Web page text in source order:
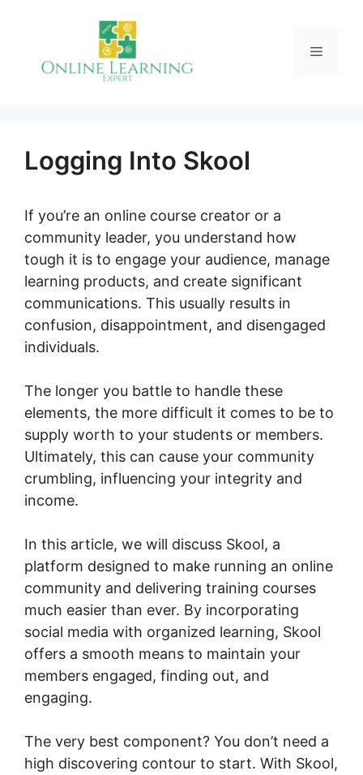
Menu
Logging Into Skool
If you’re an online course creator or a
community leader, you understand how
tough it is to engage your audience, manage
learning products, and create significant
communications. This usually results in
confusion, disappointment, and disengaged
individuals.
The longer you battle to handle these
elements, the more difficult it comes to be to
supply worth to your students or members.
Ultimately, this can cause your community
crumbling, influencing your integrity and
income.
In this article, we will discuss Skool, a
platform designed to make running an online
community and delivering training courses
much easier than ever. By incorporating
social media with organized learning, Skool
offers a smooth means to maintain your
members engaged, finding out, and
engaging.
The very best component? You don’t need a
high discovering contour to start. With Skool,